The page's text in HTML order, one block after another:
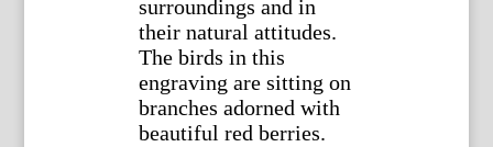
surroundings and in
their natural attitudes.
The birds in this
engraving are sitting on
branches adorned with
beautiful red berries.